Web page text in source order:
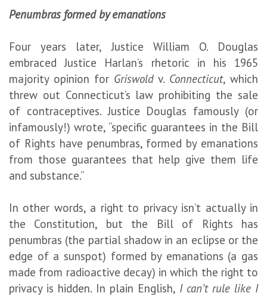
Penumbras formed by emanations
Four years later, Justice William O. Douglas
embraced Justice Harlan’s rhetoric in his 1965
majority opinion for Griswoldv. Connecticut, which
threw out Connecticut’s law prohibiting the sale
of contraceptives. Justice Douglas famously (or
infamously!) wrote, “specific guarantees in the Bill
of Rights have penumbras, formed by emanations
from those guarantees that help give them life
and substance.”
In other words, a right to privacy isn’t actually in
the Constitution, but the Bill of Rights has
penumbras (the partial shadow in an eclipse or the
edge of a sunspot) formed by emanations (a gas
made from radioactive decay) in which the right to
privacy is hidden. In plain English, I can’t rule like I